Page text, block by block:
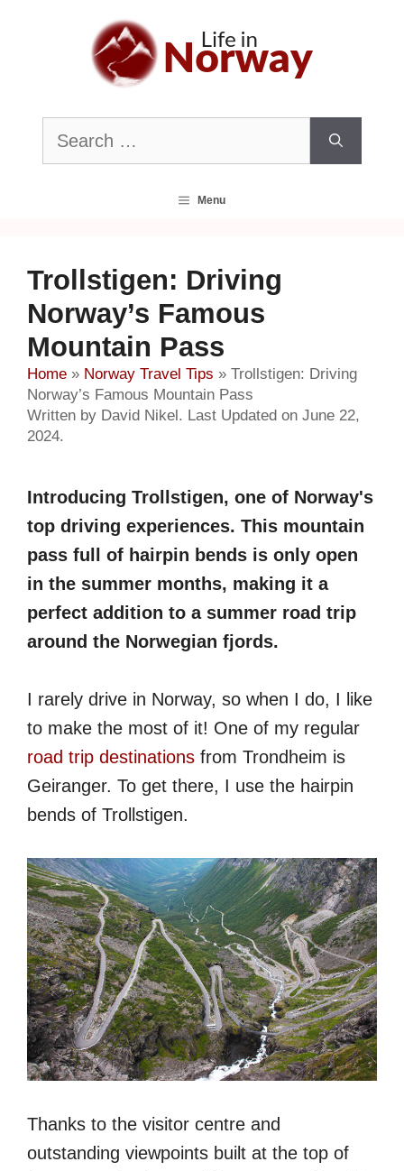
Search
for:
Menu
Trollstigen: Driving
Norway’s Famous
Mountain Pass
Home » Norway Travel Tips » Trollstigen: Driving
Norway’s Famous Mountain Pass
Written by David Nikel. Last Updated on June 22,
2024.
Introducing Trollstigen, one of Norway's
top driving experiences. This mountain
pass full of hairpin bends is only open
in the summer months, making it a
perfect addition to a summer road trip
around the Norwegian fjords.
I rarely drive in Norway, so when I do, I like
to make the most of it! One of my regular
road trip destinations from Trondheim is
Geiranger. To get there, I use the hairpin
bends of Trollstigen.
Thanks to the visitor centre and
outstanding viewpoints built at the top of